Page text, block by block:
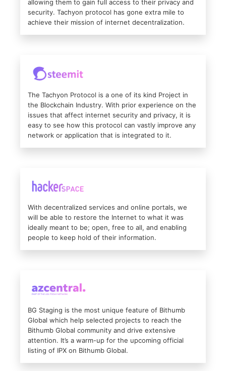
allowing them to gain full access to their privacy and
security. Tachyon protocol has gone extra mile to
achieve their mission of internet decentralization.
The Tachyon Protocol is a one of its kind Project in
the Blockchain Industry. With prior experience on the
issues that affect internet security and privacy, it is
easy to see how this protocol can vastly improve any
network or application that is integrated to it.
With decentralized services and online portals, we
will be able to restore the Internet to what it was
ideally meant to be; open, free to all, and enabling
people to keep hold of their information.
BG Staging is the most unique feature of Bithumb
Global which help selected projects to reach the
Bithumb Global community and drive extensive
attention. It’s a warm-up for the upcoming official
listing of IPX on Bithumb Global.